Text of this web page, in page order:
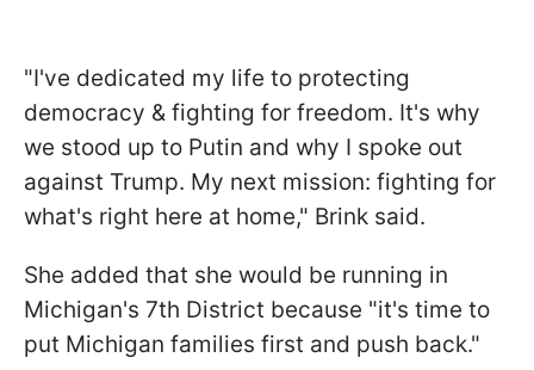
"I've dedicated my life to protecting
democracy & fighting for freedom. It's why
we stood up to Putin and why I spoke out
against Trump. My next mission: fighting for
what's right here at home," Brink said.
She added that she would be running in
Michigan's 7th District because "it's time to
put Michigan families first and push back."